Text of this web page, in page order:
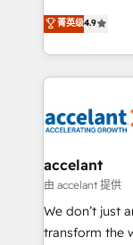
international
Intégration de
téléphonie, etc.) • Alignement des équipes grâce à un
outil et des données
collecte et de
de la productivité des
avec un
métiers et
travers le
d’entreprise. Grâce à une méthodologie éprouvée
菁英级4.9
accelant
由 accelant 提供
We don’t just
transform the